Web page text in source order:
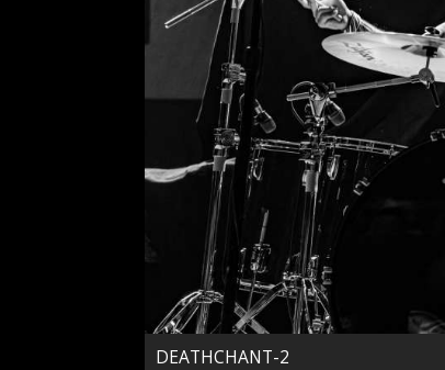
DEATHCHANT-2